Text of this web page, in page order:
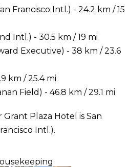
Francisco Intl.) - 24.2 km / 15
Intl.) - 30.5 km / 19 mi
Executive) - 38 km / 23.6
km / 25.4 mi
Field) - 46.8 km / 29.1 mi
Plaza Hotel is San
Intl.).